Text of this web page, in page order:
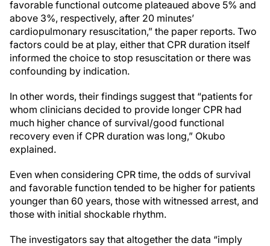
favorable functional outcome plateaued above 5% and
above 3%, respectively, after 20 minutes’
cardiopulmonary resuscitation,” the paper reports. Two
factors could be at play, either that CPR duration itself
informed the choice to stop resuscitation or there was
confounding by indication.
In other words, their findings suggest that “patients for
whom clinicians decided to provide longer CPR had
much higher chance of survival/good functional
recovery even if CPR duration was long,” Okubo
explained.
Even when considering CPR time, the odds of survival
and favorable function tended to be higher for patients
younger than 60 years, those with witnessed arrest, and
those with initial shockable rhythm.
The investigators say that altogether the data “imply